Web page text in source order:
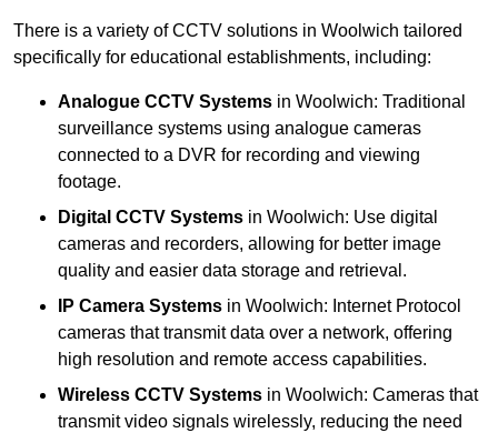
There is a variety of CCTV solutions in Woolwich tailored
specifically for educational establishments, including:
Analogue CCTV Systems in Woolwich: Traditional
surveillance systems using analogue cameras
connected to a DVR for recording and viewing
footage.
Digital CCTV Systems in Woolwich: Use digital
cameras and recorders, allowing for better image
quality and easier data storage and retrieval.
IP Camera Systems in Woolwich: Internet Protocol
cameras that transmit data over a network, offering
high resolution and remote access capabilities.
Wireless CCTV Systems in Woolwich: Cameras that
transmit video signals wirelessly, reducing the need